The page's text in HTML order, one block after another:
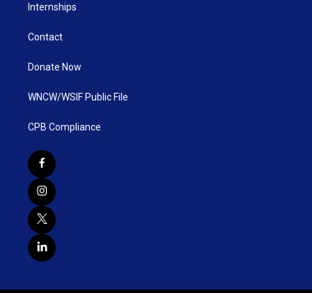
Internships
Contact
Donate Now
WNCW/WSIF Public File
CPB Compliance